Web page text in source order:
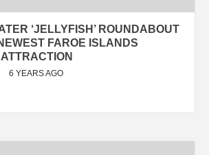
‘JELLYFISH’ ROUNDABOUT
FAROE ISLANDS
6 YEARS AGO